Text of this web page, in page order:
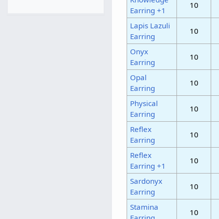
Earring +1
10
Lapis Lazuli
Earring
10
Onyx
Earring
10
Opal
Earring
10
Physical
Earring
10
Reflex
Earring
10
Reflex
Earring +1
10
Sardonyx
Earring
10
Stamina
10